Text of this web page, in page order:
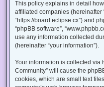
This policy explains in detail
affiliated companies (hereinafter
“https://board.eclipse.cx”) and
“phpBB software”,
use any information collected
(hereinafter “your information”).
Your information is collected via
Community” will cause the
cookies, which are small text